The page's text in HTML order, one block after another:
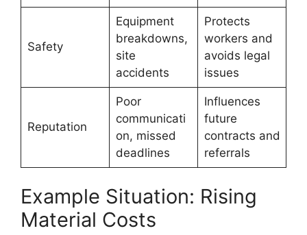
Safety
Equipment
breakdowns,
site
accidents
Protects
workers and
avoids legal
issues
Reputation
Poor
communicati
on, missed
deadlines
Influences
future
contracts and
referrals
Example Situation: Rising
Material Costs